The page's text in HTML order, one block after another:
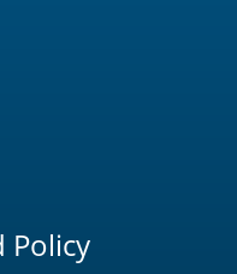
Policy